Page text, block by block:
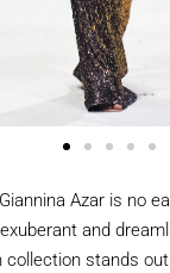
Azar is no
and
stands